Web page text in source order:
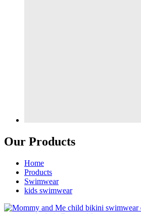
Our Products
Home
Products
Swimwear
kids swimwear